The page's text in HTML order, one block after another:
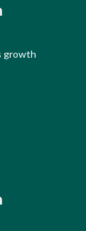
growth